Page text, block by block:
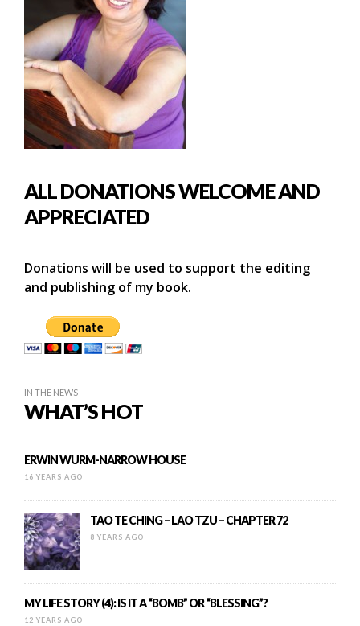
ALL DONATIONS WELCOME AND
APPRECIATED
Donations will be used to support the editing
and publishing of my book.
IN THE NEWS
WHAT’S HOT
ERWIN WURM-NARROW HOUSE
16 YEARS AGO
TAO TE CHING – LAO TZU – CHAPTER 72
8 YEARS AGO
MY LIFE STORY (4): IS IT A “BOMB” OR “BLESSING”?
12 YEARS AGO